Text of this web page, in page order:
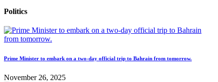
Politics
Prime Minister to embark on a two-day official trip to Bahrain from tomorrow.
November 26, 2025